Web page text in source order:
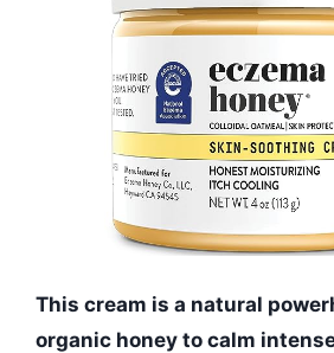
This cream is a natural
organic honey to calm